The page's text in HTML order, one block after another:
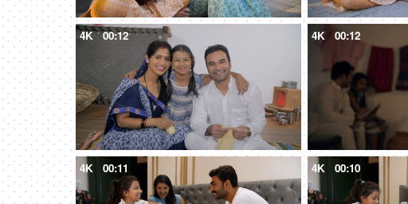
4K 00:12 4K 00:12
4K 00:11 4K 00:10